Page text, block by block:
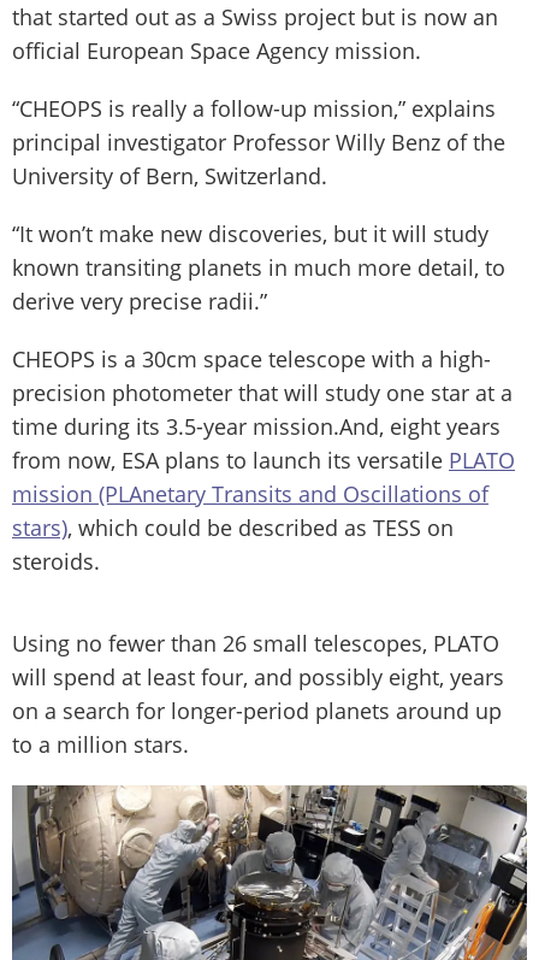
that started out as a Swiss project but is now an
official European Space Agency mission.
“CHEOPS is really a follow-up mission,” explains
principal investigator Professor Willy Benz of the
University of Bern, Switzerland.
“It won’t make new discoveries, but it will study
known transiting planets in much more detail, to
derive very precise radii.”
CHEOPS is a 30cm space telescope with a high-
precision photometer that will study one star at a
time during its 3.5-year mission.And, eight years
from now, ESA plans to launch its versatile PLATO
mission (PLAnetary Transits and Oscillations of
stars), which could be described as TESS on
steroids.
Using no fewer than 26 small telescopes, PLATO
will spend at least four, and possibly eight, years
on a search for longer-period planets around up
to a million stars.